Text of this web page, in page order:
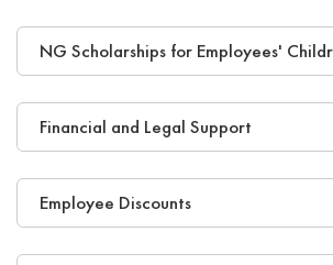
NG Scholarships for Employees'
Financial and Legal Support
Employee Discounts